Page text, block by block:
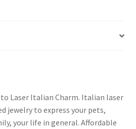
Laser Italian Charm. Italian laser
jewelry to express your pets,
your life in general. Affordable